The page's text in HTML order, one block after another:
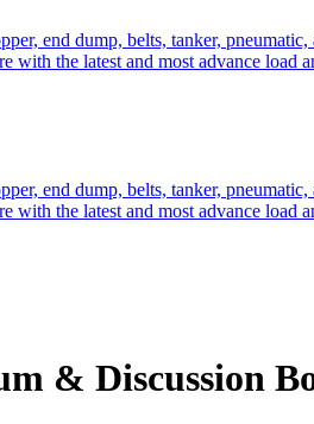
end dump, belts, tanker,
the latest and most advance
end dump, belts, tanker,
the latest and most advance
& Discussion